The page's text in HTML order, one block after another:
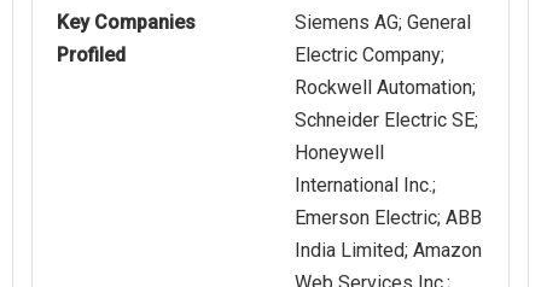
Key Companies
Profiled
Siemens AG; General
Electric Company;
Rockwell Automation;
Schneider Electric SE;
Honeywell
International Inc.;
Emerson Electric; ABB
India Limited; Amazon
Web Services Inc.;